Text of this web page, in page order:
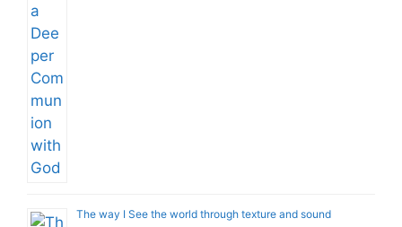
The way I See the world through texture and sound